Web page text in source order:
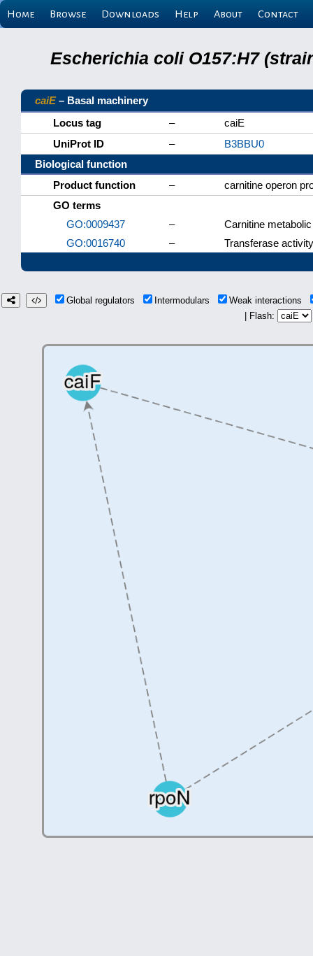
Home Browse Downloads Help About Contact
Escherichia coli O157:H7
caiE– Basal machinery
Locus tag
–
caiE
UniProt ID
–
B3BBU0
Biological function
Product function
–
carnitine operon
GO terms
GO:0009437
–
Carnitine
GO:0016740
– Transferase activity
Global regulators Intermodulars
Weak interactions
| Flash: